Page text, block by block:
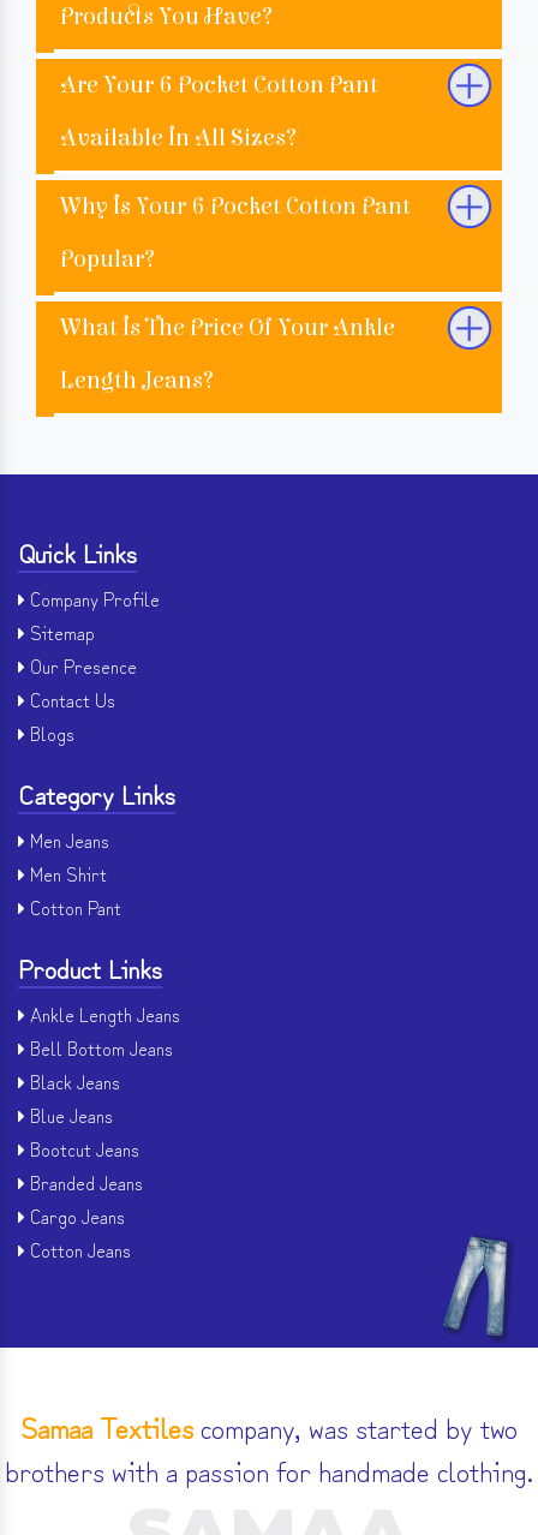
Products You Have?
Are Your 6 Pocket Cotton Pant
Available In All Sizes?
Why Is Your 6 Pocket Cotton Pant
Popular?
What Is The Price Of Your Ankle
Length Jeans?
Quick Links
Company Profile
Sitemap
Our Presence
Contact Us
Blogs
Category Links
Men Jeans
Men Shirt
Cotton Pant
Product Links
Ankle Length Jeans
Bell Bottom Jeans
Black Jeans
Blue Jeans
Bootcut Jeans
Branded Jeans
Cargo Jeans
Cotton Jeans
Samaa Textilescompany, was started by two
brothers with a passion for handmade clothing.